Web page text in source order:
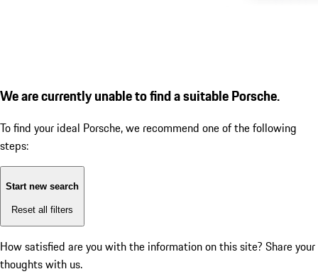
We are currently unable to find a suitable Porsche.
To find your ideal Porsche, we recommend one of the following
steps:
Start new search
Reset all filters
How satisfied are you with the information on this site? Share your
thoughts with us.